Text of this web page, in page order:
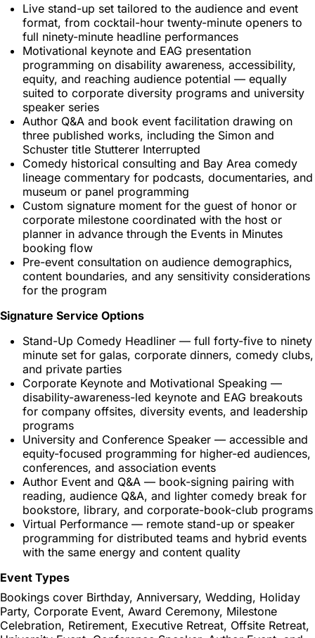
Live stand-up set tailored to the audience and event
format, from cocktail-hour twenty-minute openers to
full ninety-minute headline performances
Motivational keynote and EAG presentation
programming on disability awareness, accessibility,
equity, and reaching audience potential — equally
suited to corporate diversity programs and university
speaker series
Author Q&A and book event facilitation drawing on
three published works, including the Simon and
Schuster title Stutterer Interrupted
Comedy historical consulting and Bay Area comedy
lineage commentary for podcasts, documentaries, and
museum or panel programming
Custom signature moment for the guest of honor or
corporate milestone coordinated with the host or
planner in advance through the Events in Minutes
booking flow
Pre-event consultation on audience demographics,
content boundaries, and any sensitivity considerations
for the program
Signature Service Options
Stand-Up Comedy Headliner — full forty-five to ninety
minute set for galas, corporate dinners, comedy clubs,
and private parties
Corporate Keynote and Motivational Speaking —
disability-awareness-led keynote and EAG breakouts
for company offsites, diversity events, and leadership
programs
University and Conference Speaker — accessible and
equity-focused programming for higher-ed audiences,
conferences, and association events
Author Event and Q&A — book-signing pairing with
reading, audience Q&A, and lighter comedy break for
bookstore, library, and corporate-book-club programs
Virtual Performance — remote stand-up or speaker
programming for distributed teams and hybrid events
with the same energy and content quality
Event Types
Bookings cover Birthday, Anniversary, Wedding, Holiday
Party, Corporate Event, Award Ceremony, Milestone
Celebration, Retirement, Executive Retreat, Offsite Retreat,